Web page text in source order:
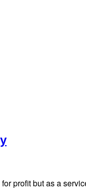
profit but as a